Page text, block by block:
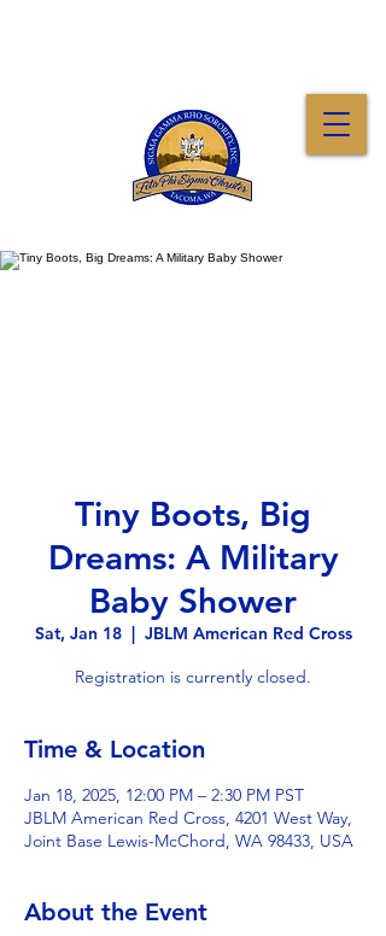
Tiny Boots, Big
Dreams: A Military
Baby Shower
Sat, Jan 18
  |
JBLM American Red Cross
Registration is currently closed.
Time & Location
Jan 18, 2025, 12:00 PM – 2:30 PM PST
JBLM American Red Cross, 4201 West Way,
Joint Base Lewis-McChord, WA 98433, USA
About the Event